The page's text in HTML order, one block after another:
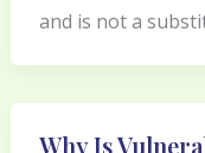
and is not a
Why Is